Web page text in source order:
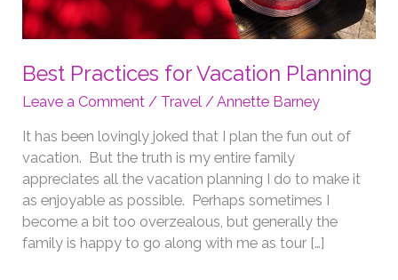
Best Practices for Vacation Planning
Leave a Comment / Travel /Annette Barney
It has been lovingly joked that I plan the fun out of
vacation. But the truth is my entire family
appreciates all the vacation planning I do to make it
as enjoyable as possible. Perhaps sometimes I
become a bit too overzealous, but generally the
family is happy to go along with me as tour […]